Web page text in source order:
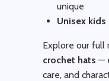
unique
Unisex
Explore our full
crochet hats —
care, and